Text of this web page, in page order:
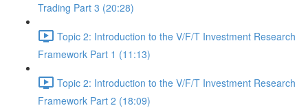
Trading Part 3 (20:28)
Topic 2: Introduction to the V/F/T Investment Research
Framework Part 1 (11:13)
Topic 2: Introduction to the V/F/T Investment Research
Framework Part 2 (18:09)